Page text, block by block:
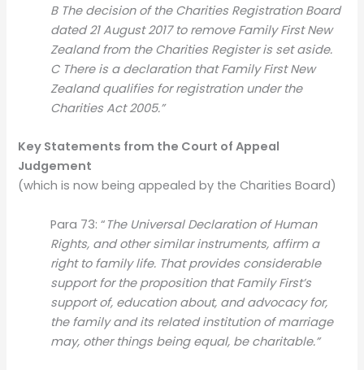
B The decision of the Charities Registration Board
dated 21 August 2017 to remove Family First New
Zealand from the Charities Register is set aside.
C There is a declaration that Family First New
Zealand qualifies for registration under the
Charities Act 2005.”
Key Statements from the Court of Appeal
Judgement
(which is now being appealed by the Charities Board)
Para 73: “ The Universal Declaration of Human
Rights, and other similar instruments, affirm a
right to family life. That provides considerable
support for the proposition that Family First’s
support of, education about, and advocacy for,
the family and its related institution of marriage
may, other things being equal, be charitable.”